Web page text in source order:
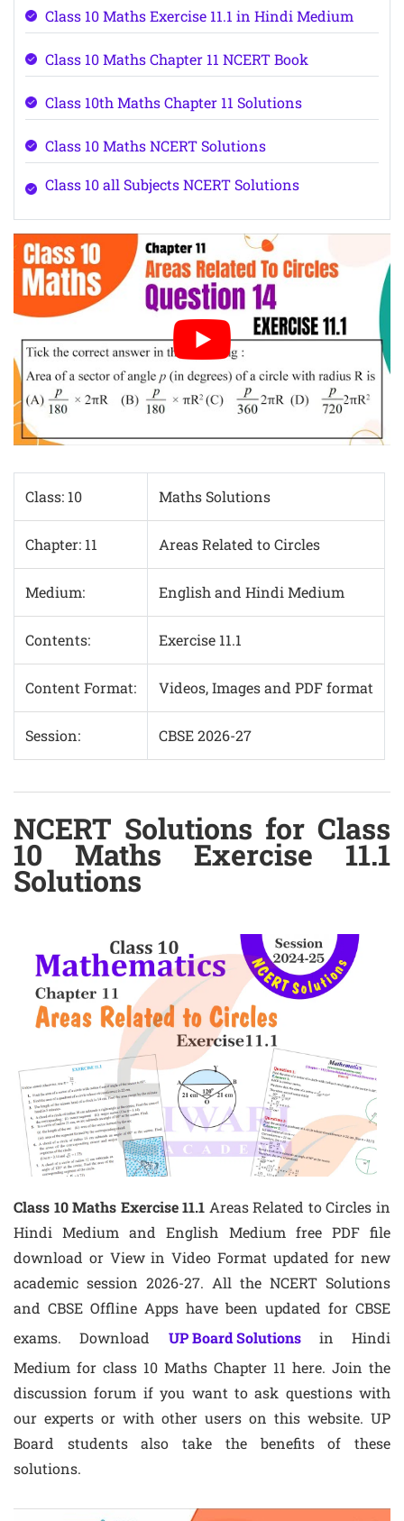
Class 10 Maths Exercise 11.1 in Hindi Medium
Class 10 Maths Chapter 11 NCERT Book
Class 10th Maths Chapter 11 Solutions
Class 10 Maths NCERT Solutions
Class 10 all Subjects NCERT Solutions
Class: 10 Maths Solutions
Chapter: 11 Areas Related to Circles
Medium: English and Hindi Medium
Contents: Exercise 11.1
Content Format: Videos, Images and PDF format
Session: CBSE 2026-27
NCERT Solutions for Class
10 Maths Exercise 11.1
Solutions
Class 10 Maths Exercise 11.1 Areas Related to Circles in
Hindi Medium and English Medium free PDF file
download or View in Video Format updated for new
academic session 2026-27. All the NCERT Solutions
and CBSE Offline Apps have been updated for CBSE
exams. Download UP Board Solutionsin Hindi
Medium for class 10 Maths Chapter 11 here. Join the
discussion forum if you want to ask questions with
our experts or with other users on this website. UP
Board students also take the benefits of these
solutions.